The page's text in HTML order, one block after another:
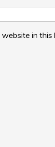
website in